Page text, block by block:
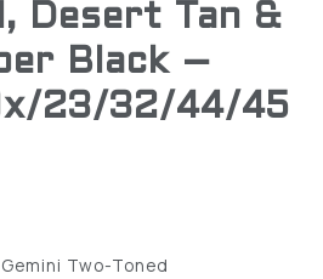
Desert Tan &
Black –
23/32/44/45
Two-Toned